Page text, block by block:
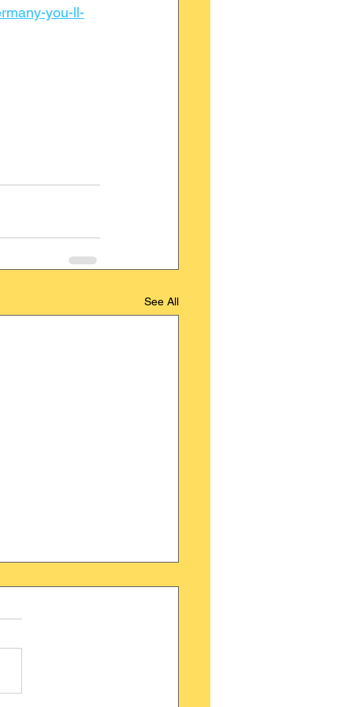
you-ll-
See All